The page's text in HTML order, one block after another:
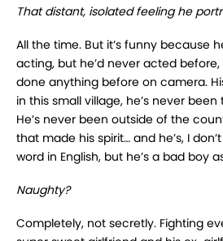
That distant, isolated feeling he
All the time. But it’s funny because
acting, but he’d never acted before,
done anything before on camera.
in this small village, he’s never
He’s never been outside of the
that made his spirit… and he’s, I
word in English, but he’s a bad boy
Naughty?
Completely, not secretly. Fighting